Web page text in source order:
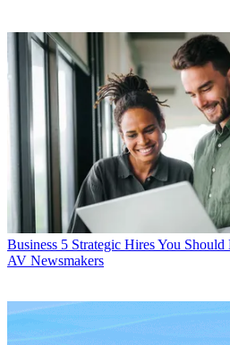
Business 5 Strategic Hires You
AV Newsmakers